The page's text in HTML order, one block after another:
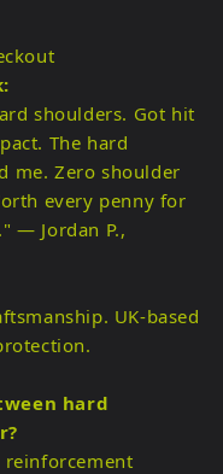
shoulders. Got hit
The hard
me. Zero shoulder
every penny for
— Jordan P.,
UK-based
hard
reinforcement